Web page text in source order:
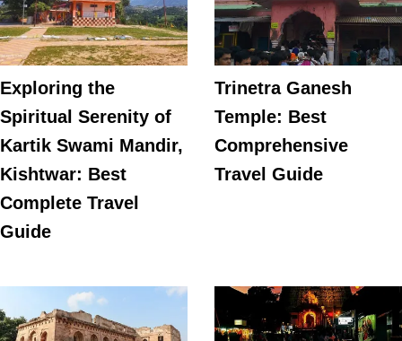
Exploring the
Spiritual Serenity of
Kartik Swami Mandir,
Kishtwar: Best
Complete Travel
Guide
Trinetra Ganesh
Temple: Best
Comprehensive
Travel Guide